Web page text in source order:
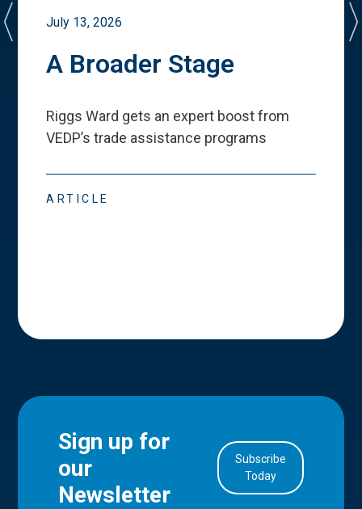
July 13, 2026
A Broader Stage
Riggs Ward gets an expert boost from
VEDP’s trade assistance programs
ARTICLE
Sign up for
our
Newsletter
Subscribe
Today